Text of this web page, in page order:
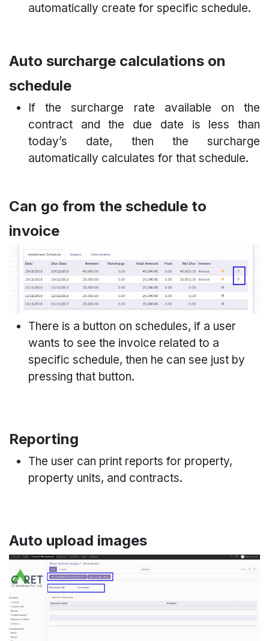
automatically create for specific schedule.
Auto surcharge calculations on
schedule
If the surcharge rate available on the
contract and the due date is less than
today’s date, then the surcharge
automatically calculates for that schedule.
Can go from the schedule to
invoice
There is a button on schedules, if a user
wants to see the invoice related to a
specific schedule, then he can see just by
pressing that button.
Reporting
The user can print reports for property,
property units, and contracts.
Auto upload images